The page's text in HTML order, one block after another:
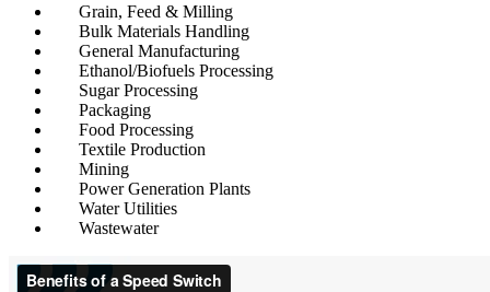
Grain, Feed & Milling
Bulk Materials Handling
General Manufacturing
Ethanol/Biofuels Processing
Sugar Processing
Packaging
Food Processing
Textile Production
Mining
Power Generation Plants
Water Utilities
Wastewater